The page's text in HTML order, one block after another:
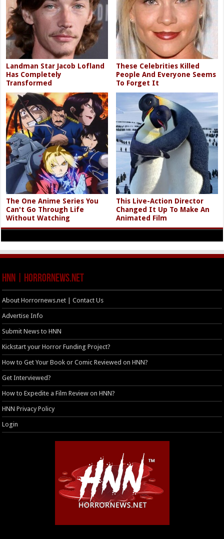
Landman Star Jacob Lofland
Has Completely
Transformed
These Celebrities Killed
People And Everyone Seems
To Forget It
The One Anime Series You
Can't Go Through Life
Without Watching
This Live-Action Director
Changed It Up To Make An
Animated Film
HNN | HorrorNews.net
About Horrornews.net | Contact Us
Advertise Info
Submit News to HNN
Kickstart your Horror Funding Project?
How to Get Your Book or Comic Reviewed on HNN?
Get Interviewed?
How to Expedite a Film Review on HNN?
HNN Privacy Policy
Login